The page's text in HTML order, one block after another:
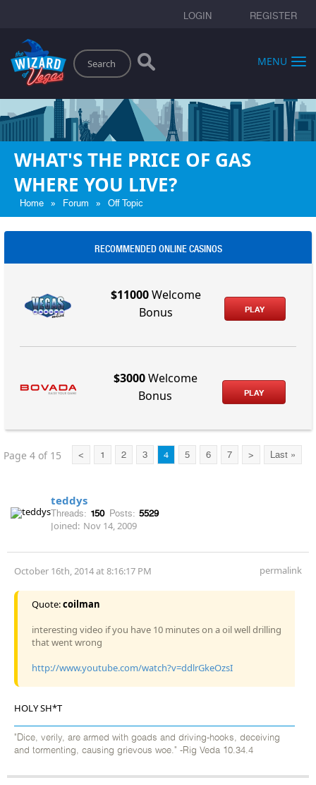
LOGIN REGISTER
Search
MENU
WHAT'S THE PRICE OF GAS
WHERE YOU LIVE?
Home » Forum » Off Topic
RECOMMENDED ONLINE CASINOS
$11000Welcome
Bonus
PLAY
$3000Welcome
Bonus
PLAY
Page 4 of 15 < 1 2 3 4 5 6 7 > Last »
teddys
Threads: 150 Posts: 5529
Joined: Nov 14, 2009
October 16th, 2014 at 8:16:17 PM permalink
Quote:coilman
interesting video if you have 10 minutes on a oil well drilling
that went wrong
http://www.youtube.com/watch?v=ddlrGkeOzsI
HOLY SH*T
"Dice, verily, are armed with goads and driving-hooks, deceiving
and tormenting, causing grievous woe." -Rig Veda 10.34.4